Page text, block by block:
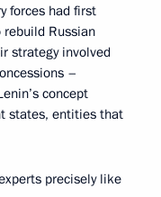
forces had first
Russian
strategy involved
–
concept
states, entities that
precisely like